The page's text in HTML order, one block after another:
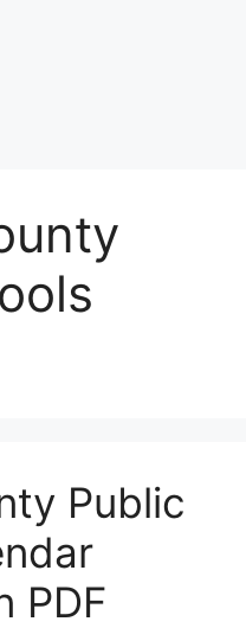
Public
PDF